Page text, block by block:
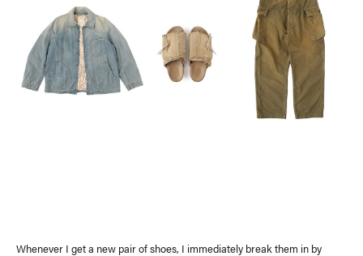
Whenever I get a new pair of shoes, I immediately break them in by